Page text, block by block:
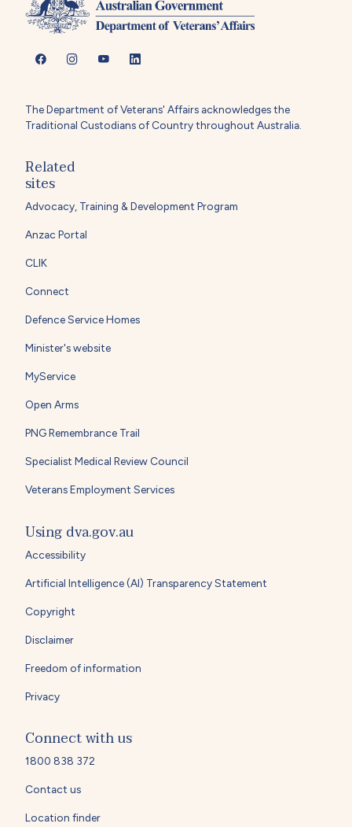
The Department of Veterans' Affairs acknowledges the
Traditional Custodians of Country throughout Australia.
Related
sites
Advocacy, Training & Development Program
Anzac Portal
CLIK
Connect
Defence Service Homes
Minister's website
MyService
Open Arms
PNG Remembrance Trail
Specialist Medical Review Council
Veterans Employment Services
Using dva.gov.au
Accessibility
Artificial Intelligence (AI) Transparency Statement
Copyright
Disclaimer
Freedom of information
Privacy
Connect with us
1800 838 372
Contact us
Location finder